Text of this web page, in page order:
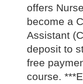
offers
become a
Assistant
deposit to
free
course.